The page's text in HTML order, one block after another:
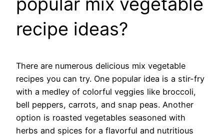
recipe ideas?
There are numerous delicious mix vegetable
recipes you can try. One popular idea is a stir-fry
with a medley of colorful veggies like broccoli,
bell peppers, carrots, and snap peas. Another
option is roasted vegetables seasoned with
herbs and spices for a flavorful and nutritious